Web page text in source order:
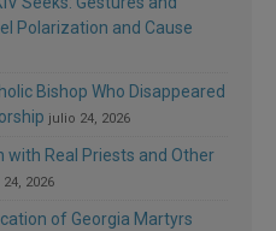
Polarization and Cause
Bishop Who Disappeared
julio 24, 2026
Real Priests and Other
2026
of Georgia Martyrs